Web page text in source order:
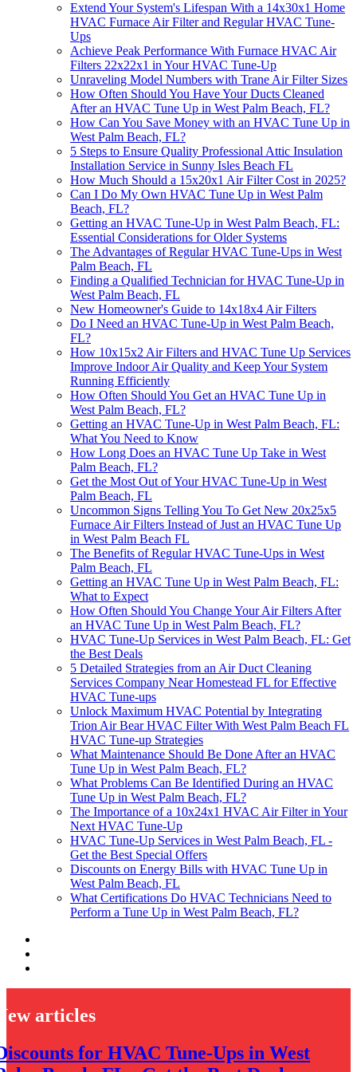
Extend Your System's Lifespan With a 14x30x1 Home
HVAC Furnace Air Filter and Regular HVAC Tune-
Ups
Achieve Peak Performance With Furnace HVAC Air
Filters 22x22x1 in Your HVAC Tune-Up
Unraveling Model Numbers with Trane Air Filter Sizes
How Often Should You Have Your Ducts Cleaned
After an HVAC Tune Up in West Palm Beach, FL?
How Can You Save Money with an HVAC Tune Up in
West Palm Beach, FL?
5 Steps to Ensure Quality Professional Attic Insulation
Installation Service in Sunny Isles Beach FL
How Much Should a 15x20x1 Air Filter Cost in 2025?
Can I Do My Own HVAC Tune Up in West Palm
Beach, FL?
Getting an HVAC Tune-Up in West Palm Beach, FL:
Essential Considerations for Older Systems
The Advantages of Regular HVAC Tune-Ups in West
Palm Beach, FL
Finding a Qualified Technician for HVAC Tune-Up in
West Palm Beach, FL
New Homeowner's Guide to 14x18x4 Air Filters
Do I Need an HVAC Tune-Up in West Palm Beach,
FL?
How 10x15x2 Air Filters and HVAC Tune Up Services
Improve Indoor Air Quality and Keep Your System
Running Efficiently
How Often Should You Get an HVAC Tune Up in
West Palm Beach, FL?
Getting an HVAC Tune-Up in West Palm Beach, FL:
What You Need to Know
How Long Does an HVAC Tune Up Take in West
Palm Beach, FL?
Get the Most Out of Your HVAC Tune-Up in West
Palm Beach, FL
Uncommon Signs Telling You To Get New 20x25x5
Furnace Air Filters Instead of Just an HVAC Tune Up
in West Palm Beach FL
The Benefits of Regular HVAC Tune-Ups in West
Palm Beach, FL
Getting an HVAC Tune Up in West Palm Beach, FL:
What to Expect
How Often Should You Change Your Air Filters After
an HVAC Tune Up in West Palm Beach, FL?
HVAC Tune-Up Services in West Palm Beach, FL: Get
the Best Deals
5 Detailed Strategies from an Air Duct Cleaning
Services Company Near Homestead FL for Effective
HVAC Tune-ups
Unlock Maximum HVAC Potential by Integrating
Trion Air Bear HVAC Filter With West Palm Beach FL
HVAC Tune-up Strategies
What Maintenance Should Be Done After an HVAC
Tune Up in West Palm Beach, FL?
What Problems Can Be Identified During an HVAC
Tune Up in West Palm Beach, FL?
The Importance of a 10x24x1 HVAC Air Filter in Your
Next HVAC Tune-Up
HVAC Tune-Up Services in West Palm Beach, FL -
Get the Best Special Offers
Discounts on Energy Bills with HVAC Tune Up in
West Palm Beach, FL
What Certifications Do HVAC Technicians Need to
Perform a Tune Up in West Palm Beach, FL?
articles
for HVAC Tune-Ups in West